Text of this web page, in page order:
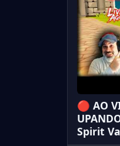
🔴 AO
Spirit